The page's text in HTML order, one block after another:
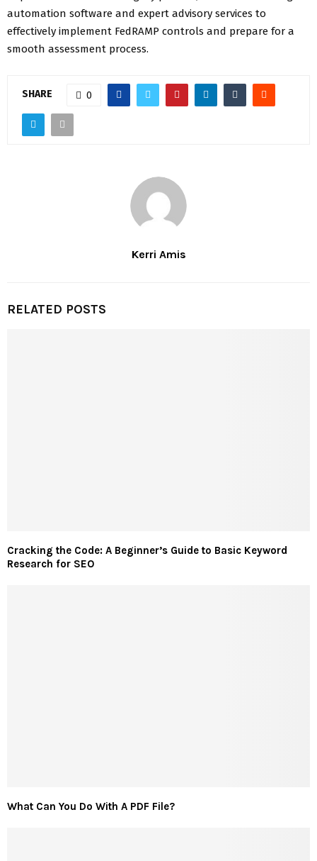
automation software and expert advisory services to
effectively implement FedRAMP controls and prepare for a
smooth assessment process.
SHARE 0
Kerri Amis
RELATED POSTS
Cracking the Code: A Beginner’s Guide to Basic Keyword
Research for SEO
What Can You Do With A PDF File?